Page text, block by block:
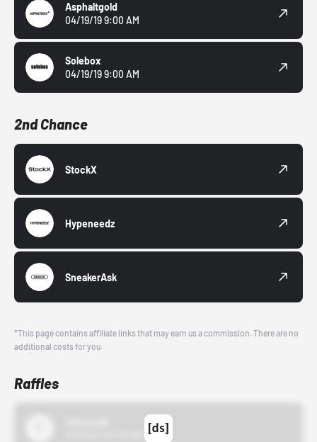
Asphaltgold
04/19/19 9:00 AM
Solebox
04/19/19 9:00 AM
2nd Chance
StockX
Hypeneedz
SneakerAsk
*This page contains affiliate links that may earn us a commission. There are no
additional costs for you.
Raffles